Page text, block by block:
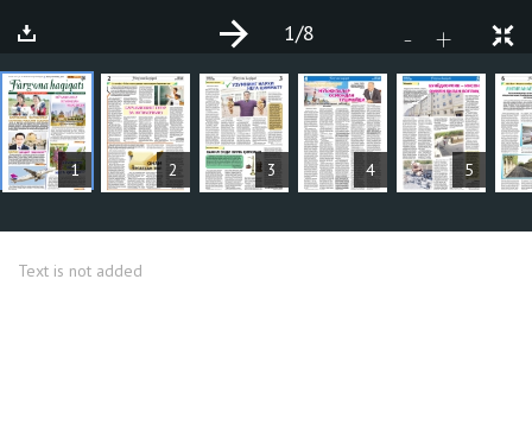
1 2 3 4 5
- +
1/8
ARTICLES
Text is not added